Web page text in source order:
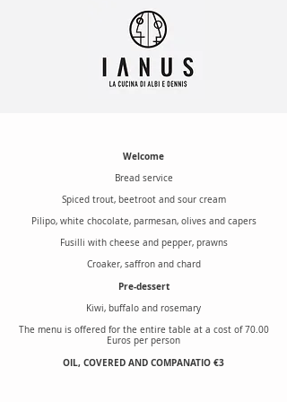
Welcome
Bread service
Spiced trout, beetroot and sour cream
Pilipo, white chocolate, parmesan, olives and capers
Fusilli with cheese and pepper, prawns
Croaker, saffron and chard
Pre-dessert
Kiwi, buffalo and rosemary
The menu is offered for the entire table at a cost of 70.00
Euros per person
OIL, COVERED AND COMPANATIO €3